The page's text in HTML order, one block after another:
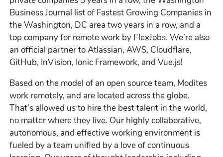
Business Journal list of Fastest Growing Companies in
the Washington, DC area two years in a row, and a
top company for remote work by FlexJobs. We’re also
an official partner to Atlassian, AWS, Cloudflare,
GitHub, InVision, Ionic Framework, and Vue.js!
Based on the model of an open source team, Modites
work remotely, and are located across the globe.
That’s allowed us to hire the best talent in the world,
no matter where they live. Our highly collaborative,
autonomous, and effective working environment is
fueled by a team unified by a love of continuous